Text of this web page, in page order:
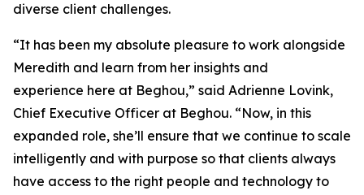
diverse client challenges.
“It has been my absolute pleasure to work alongside
Meredith and learn from her insights and
experience here at Beghou,” said Adrienne Lovink,
Chief Executive Officer at Beghou. “Now, in this
expanded role, she’ll ensure that we continue to scale
intelligently and with purpose so that clients always
have access to the right people and technology to